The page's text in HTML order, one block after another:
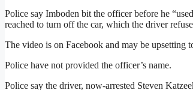
Police say Imboden bit the officer before he
reached to turn off the car, which the driver
The video is on Facebook and may be upsetting
Police have not provided the officer’s name.
Police say the driver, now-arrested Steven